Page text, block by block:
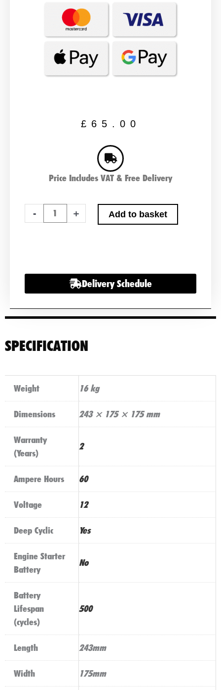
£ 65.00
Price Includes VAT & Free Delivery
-
LP60
+ Add to basket
Delivery Schedule
SPECIFICATION
Weight 16 kg
Dimensions 243 × 175 × 175 mm
Warranty
(Years)
2
Ampere Hours 60
Voltage 12
Deep Cyclic Yes
Engine Starter
Battery
No
Battery
Lifespan
(cycles)
500
Length 243mm
Width 175mm